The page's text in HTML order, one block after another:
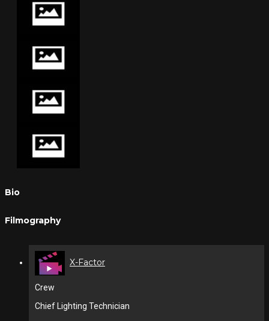
Bio
Filmography
X-Factor
Crew
Chief Lighting Technician